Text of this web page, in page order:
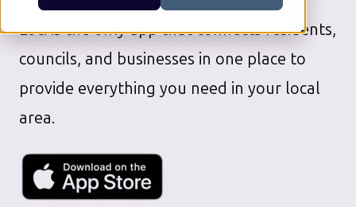
Loci is the only app that connects residents,
councils, and businesses in one place to
provide everything you need in your local
area.